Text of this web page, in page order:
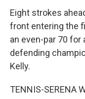
Eight strokes
front entering the
an even-par 70
defending
Kelly.
TENNIS-SERENA